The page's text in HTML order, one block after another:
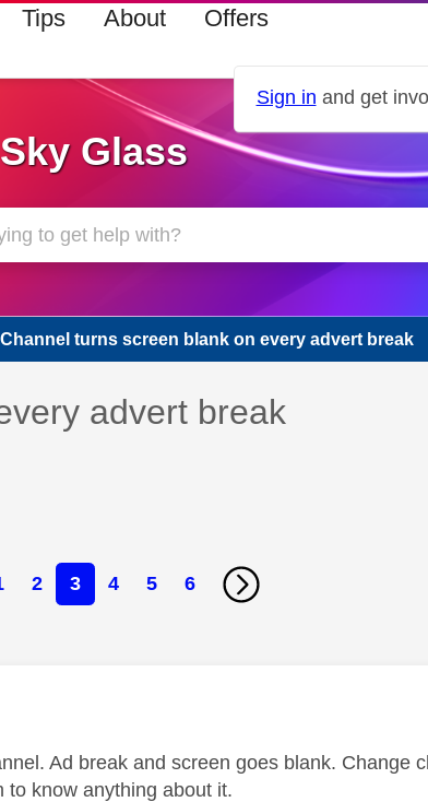
Tips About Offers
Sign in and get
Sky Glass
Channel turns screen blank on every advert break
advert break
2 3 4 5 6
by:
Ad break and screen goes blank. Change
to know anything about it.